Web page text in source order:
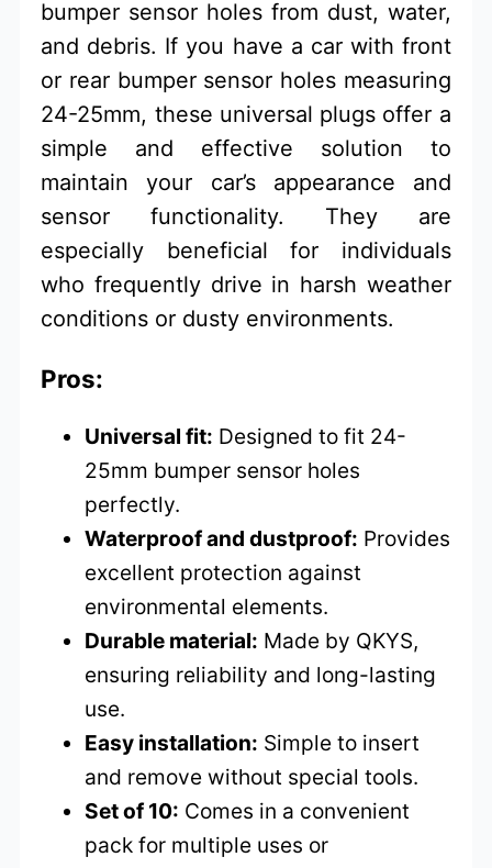
bumper sensor holes from dust, water,
and debris. If you have a car with front
or rear bumper sensor holes measuring
24-25mm, these universal plugs offer a
simple and effective solution to
maintain your car’s appearance and
sensor functionality. They are
especially beneficial for individuals
who frequently drive in harsh weather
conditions or dusty environments.
Pros:
Universal fit: Designed to fit 24-
25mm bumper sensor holes
perfectly.
Waterproof and dustproof: Provides
excellent protection against
environmental elements.
Durable material: Made by QKYS,
ensuring reliability and long-lasting
use.
Easy installation: Simple to insert
and remove without special tools.
Set of 10: Comes in a convenient
pack for multiple uses or